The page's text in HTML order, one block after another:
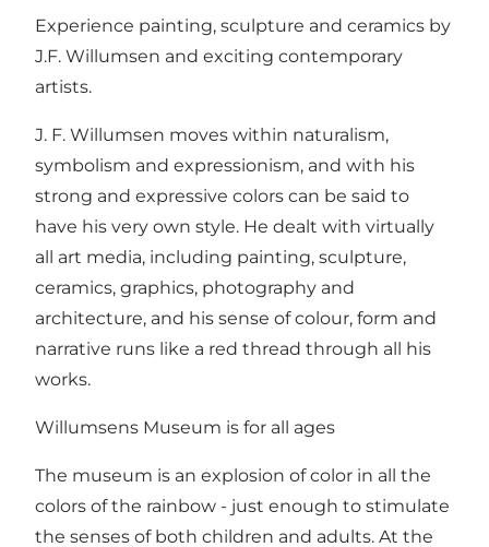
Experience painting, sculpture and ceramics by
J.F. Willumsen and exciting contemporary
artists.
J. F. Willumsen moves within naturalism,
symbolism and expressionism, and with his
strong and expressive colors can be said to
have his very own style. He dealt with virtually
all art media, including painting, sculpture,
ceramics, graphics, photography and
architecture, and his sense of colour, form and
narrative runs like a red thread through all his
works.
Willumsens Museum is for all ages
The museum is an explosion of color in all the
colors of the rainbow - just enough to stimulate
the senses of both children and adults. At the